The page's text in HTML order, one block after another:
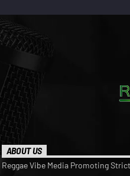
ABOUT US
Reggae Vibe Media Promoting